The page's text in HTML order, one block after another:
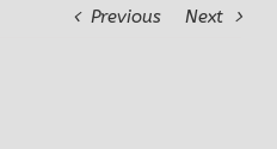
Previous Next